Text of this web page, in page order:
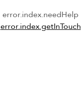
error.index.needHelp
error.index.getInTouch